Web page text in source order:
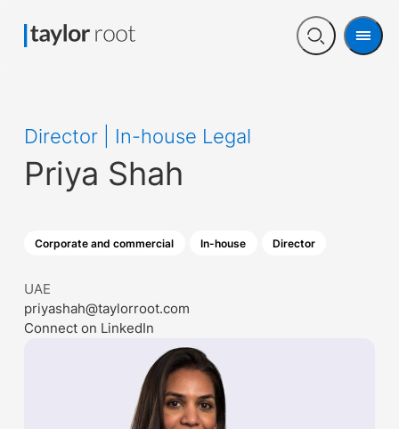
Open
Menu
Priya Shah
Director | In-house Legal
UAE
Corporate and commercial In-house Director
priyashah@taylorroot.com
Connect on LinkedIn